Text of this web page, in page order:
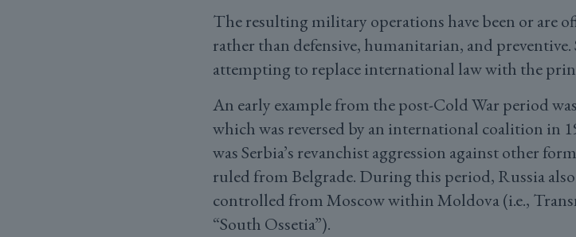
The resulting military operations have been or are
rather than defensive, humanitarian, and preventive.
attempting to replace international law with the
An early example from the post-Cold War period
which was reversed by an international coalition in
was Serbia’s revanchist aggression against other
ruled from Belgrade. During this period, Russia
controlled from Moscow within Moldova (i.e.,
“South Ossetia”).